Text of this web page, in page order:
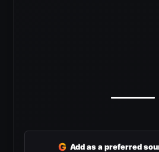
G Add as a preferred